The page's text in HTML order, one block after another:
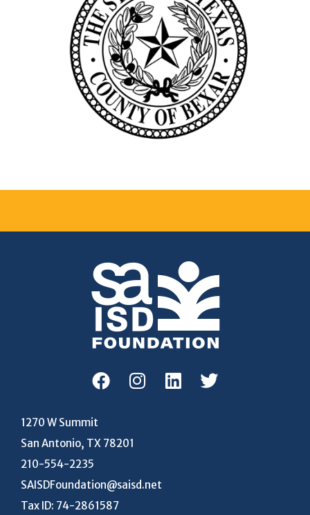
1270 W Summit
San Antonio, TX 78201
210-554-2235
SAISDFoundation@saisd.net
Tax ID: 74-2861587